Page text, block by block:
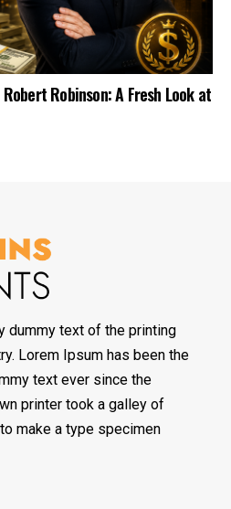
Robinson: A Fresh Look at
dummy text of the printing
Lorem Ipsum has been the
text ever since the
printer took a galley of
make a type specimen